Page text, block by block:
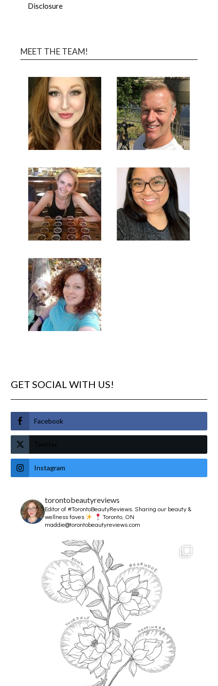
Disclosure
MEET THE TEAM!
GET SOCIAL WITH US!
Facebook
Twitter
Instagram
torontobeautyreviews
Editor of #TorontoBeautyReviews.Sharing our beauty &
wellness faves
Toronto, ON
maddie@torontobeautyreviews.com